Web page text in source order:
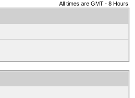
All times are GMT - 8 Hours